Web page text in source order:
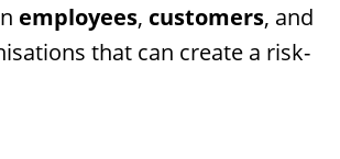
employees, customers, and
that can create a risk-